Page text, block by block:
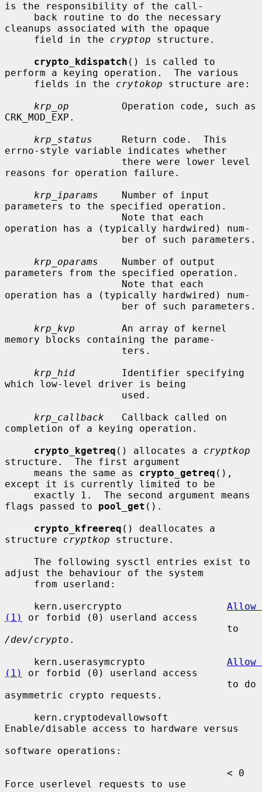
is the responsibility of the call-
cleanups associated with the opaque
     field in the
cryptop structure.
crypto_kdispatch () is called to
perform a keying operation.  The various
     fields in the
crytokop structure are:
krp_op
         Operation code, such as
CRK_MOD_EXP.
krp_status
     Return code.  This
errno-style variable indicates whether
reasons for operation failure.
krp_iparams
    Number of input
parameters to the specified operation.
operation has a (typically hardwired) num-
krp_oparams
    Number of output
parameters from the specified operation.
operation has a (typically hardwired) num-
krp_kvp
        An array of kernel
memory blocks containing the parame-
krp_hid
        Identifier specifying
which low-level driver is being
krp_callback
   Callback called on
completion of a keying operation.
crypto_kgetreq () allocates a cryptkop
structure.  The first argument
     means the same as
crypto_getreq (),
except it is currently limited to be
flags passed to pool_get ().
crypto_kfreereq () deallocates a
structure cryptkop structure.
adjust the behaviour of the system
     kern.usercrypto
Allow
(1)
or forbid (0) userland access
/dev/crypto .
     kern.userasymcrypto
Allow
(1)
or forbid (0) userland access
asymmetric crypto requests.
Enable/disable access to hardware versus
software operations:
Force userlevel requests to use